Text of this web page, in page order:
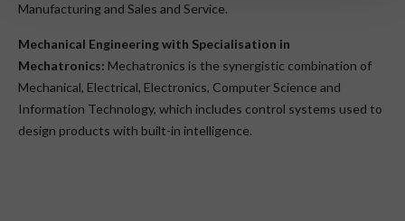
Manufacturing and Sales and Service.
Mechanical Engineering with Specialisation in
Mechatronics: Mechatronics is the synergistic combination of
Mechanical, Electrical, Electronics, Computer Science and
Information Technology, which includes control systems used to
design products with built-in intelligence.